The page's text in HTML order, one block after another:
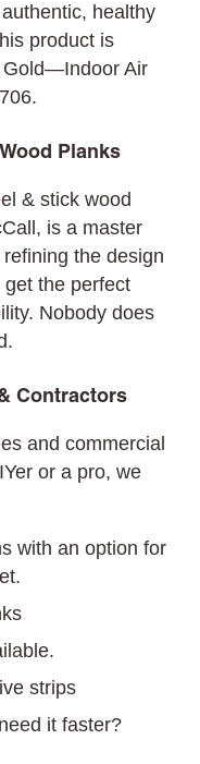
healthy
product is
Air
Planks
& stick wood
is a master
the design
the perfect
Nobody does
Contractors
and commercial
or a pro, we
with an option for
strips
it faster?